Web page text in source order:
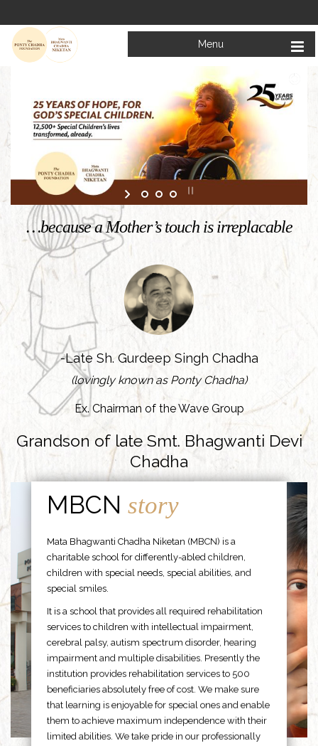
Menu
Welcome to
Mata Bhagwanti Chadha Niketan
KNOW MORE
…because a Mother’s touch is irreplacable
-Late Sh. Gurdeep Singh Chadha
(lovingly known as Ponty Chadha)
Ex. Chairman of the Wave Group
Grandson of late Smt. Bhagwanti Devi
Chadha
MBCNstory
Mata Bhagwanti Chadha Niketan (MBCN) is a
charitable school for differently-abled children,
children with special needs, special abilities, and
special smiles.
It is a school that provides all required rehabilitation
services to children with intellectual impairment,
cerebral palsy, autism spectrum disorder, hearing
impairment and multiple disabilities. Presently the
institution provides rehabilitation services to 500
beneficiaries absolutely free of cost. We make sure
that learning is enjoyable for special ones and enable
them to achieve maximum independence with their
limited abilities. We take pride in our professionally